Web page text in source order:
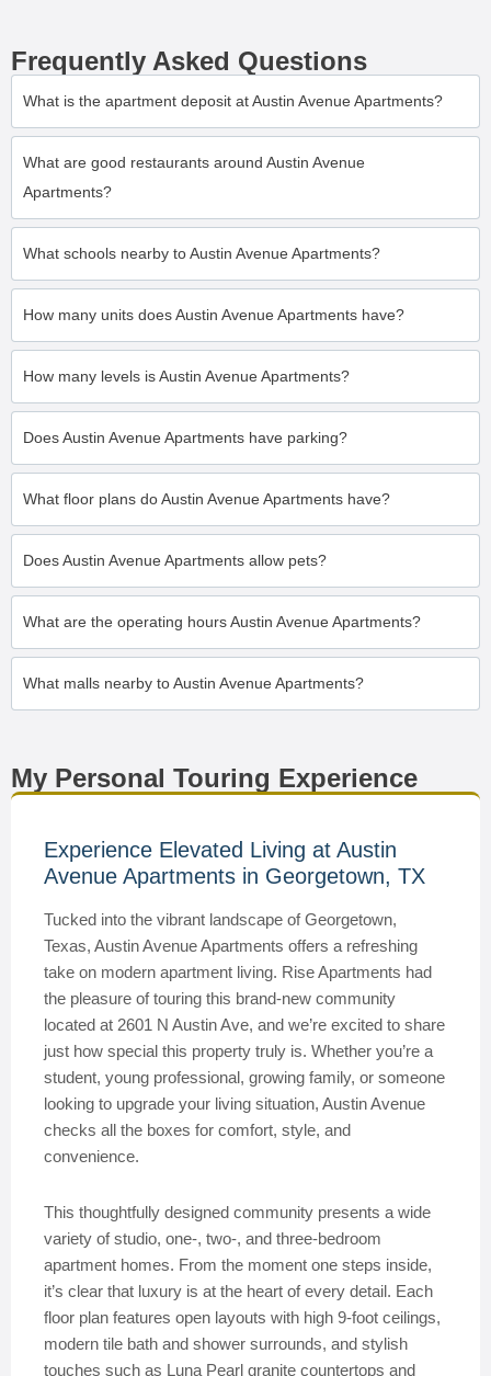
Frequently Asked Questions
What is the apartment deposit at Austin Avenue Apartments?
What are good restaurants around Austin Avenue
Apartments?
What schools nearby to Austin Avenue Apartments?
How many units does Austin Avenue Apartments have?
How many levels is Austin Avenue Apartments?
Does Austin Avenue Apartments have parking?
What floor plans do Austin Avenue Apartments have?
Does Austin Avenue Apartments allow pets?
What are the operating hours Austin Avenue Apartments?
What malls nearby to Austin Avenue Apartments?
My Personal Touring Experience
Experience Elevated Living at Austin
Avenue Apartments in Georgetown, TX
Tucked into the vibrant landscape of Georgetown,
Texas, Austin Avenue Apartments offers a refreshing
take on modern apartment living. Rise Apartments had
the pleasure of touring this brand-new community
located at 2601 N Austin Ave, and we’re excited to share
just how special this property truly is. Whether you’re a
student, young professional, growing family, or someone
looking to upgrade your living situation, Austin Avenue
checks all the boxes for comfort, style, and
convenience.
This thoughtfully designed community presents a wide
variety of studio, one-, two-, and three-bedroom
apartment homes. From the moment one steps inside,
it’s clear that luxury is at the heart of every detail. Each
floor plan features open layouts with high 9-foot ceilings,
modern tile bath and shower surrounds, and stylish
touches such as Luna Pearl granite countertops and